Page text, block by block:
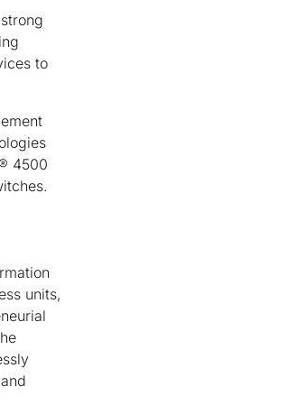
to
4500
units,